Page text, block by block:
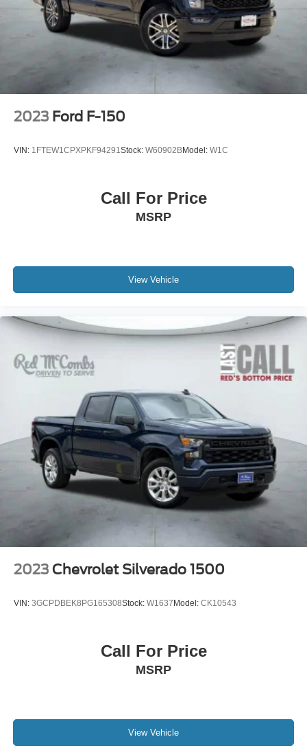
MP3 Capability
Passenger Air Bag
Passenger Air Bag Sensor
Passenger Illuminated Visor Mirror
Passenger Vanity Mirror
Power Door Locks
Requires Subscription
Satellite Radio
Security System
Smart Device Integration
Stability Control
Steering Wheel Audio Controls
Tire Pressure Monitor
Tires - Front All-Season
Tires - Rear All-Season
Tow Hitch
Traction Control
Trip Computer
Variable Speed Intermittent Wipers
WiFi Hotspot
2023 Ford F-150
VIN: 1FTEW1CPXPKF94291Stock: W60902BModel: W1C
Call For Price
MSRP
View Vehicle
2023 Chevrolet Silverado 1500
VIN: 3GCPDBEK8PG165308Stock: W1637 Model: CK10543
Call For Price
MSRP
View Vehicle